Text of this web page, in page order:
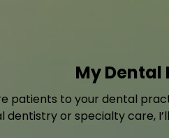
My Dental
patients to your dental
dentistry or specialty care,